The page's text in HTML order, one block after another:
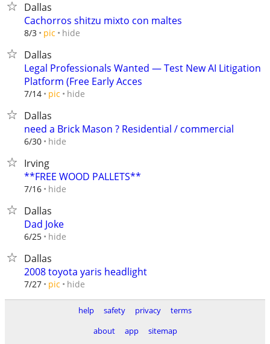
Dallas
Cachorros shitzu mixto con maltes
8/3 pic hide
Dallas
Legal Professionals Wanted — Test New AI Litigation
Platform (Free Early Acces
7/14 pic hide
Dallas
need a Brick Mason ? Residential / commercial
6/30 hide
Irving
**FREE WOOD PALLETS**
7/16 hide
Dallas
Dad Joke
6/25 hide
Dallas
2008 toyota yaris headlight
7/27 pic hide
help safety privacy
terms
about
app sitemap